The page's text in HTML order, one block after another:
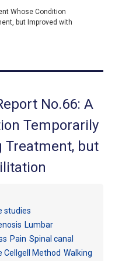
Whose Condition
but Improved with
No.66: A
Temporarily
Treatment, but
studies
Lumbar
Pain Spinal canal
Cellgell Method Walking